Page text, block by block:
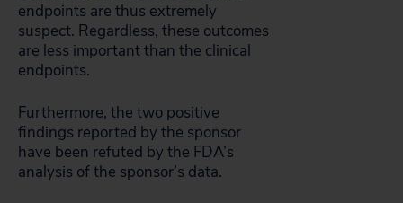
endpoints are thus extremely
suspect. Regardless, these outcomes
are less important than the clinical
endpoints.
Furthermore, the two positive
findings reported by the sponsor
have been refuted by the FDA’s
analysis of the sponsor’s data.